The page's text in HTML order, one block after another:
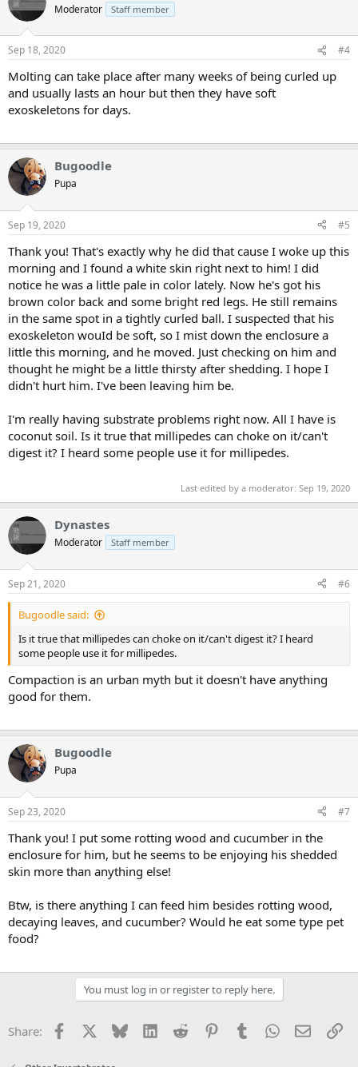
Moderator Staff member
Sep 18, 2020 #4
Molting can take place after many weeks of being curled up
and usually lasts an hour but then they have soft
exoskeletons for days.
Bugoodle
Pupa
Sep 19, 2020 #5
Thank you! That's exactly why he did that cause I woke up this
morning and I found a white skin right next to him! I did
notice he was a little pale in color lately. Now he's got his
brown color back and some bright red legs. He still remains
in the same spot in a tightly curled ball. I suspected that his
exoskeleton wouId be soft, so I mist down the enclosure a
little this morning, and he moved. Just checking on him and
thought he might be a little thirsty after shedding. I hope I
didn't hurt him. I've been leaving him be.
I'm really having substrate problems right now. All I have is
coconut soil. Is it true that millipedes can choke on it/can't
digest it? I heard some people use it for millipedes.
Last edited by a moderator: Sep 19, 2020
Dynastes
Moderator Staff member
Sep 21, 2020 #6
Bugoodle said:
Is it true that millipedes can choke on it/can't digest it? I heard
some people use it for millipedes.
Compaction is an urban myth but it doesn't have anything
good for them.
Bugoodle
Pupa
Sep 23, 2020 #7
Thank you! I put some rotting wood and cucumber in the
enclosure for him, but he seems to be enjoying his shedded
skin more than anything else!
Btw, is there anything I can feed him besides rotting wood,
decaying leaves, and cucumber? Would he eat some type pet
food?
You must log in or register to reply here.
Share: Facebook Bluesky LinkedInReddit PinterestTumblrWhatsApp
Email